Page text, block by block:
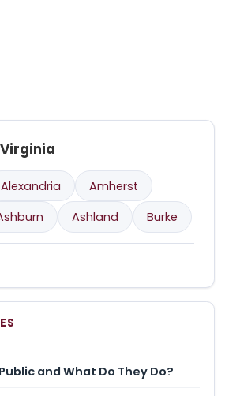
Alexandria
Amherst
Ashland Burke
and What Do They Do?